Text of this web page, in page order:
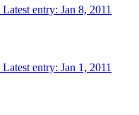
Latest entry: Jan 8, 2011
Latest entry: Jan 1, 2011